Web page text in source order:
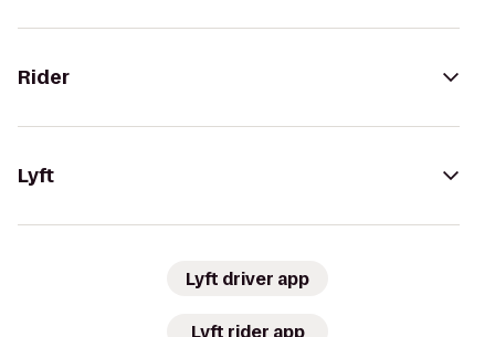
Rider
Lyft
Lyft driver app
Lyft rider app